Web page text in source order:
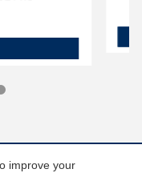
improve your
Hyundai Santa Fe SE FWD